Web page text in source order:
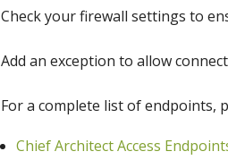
Check your firewall settings to
Add an exception to allow
For a complete list of endpoints,
Chief Architect Access